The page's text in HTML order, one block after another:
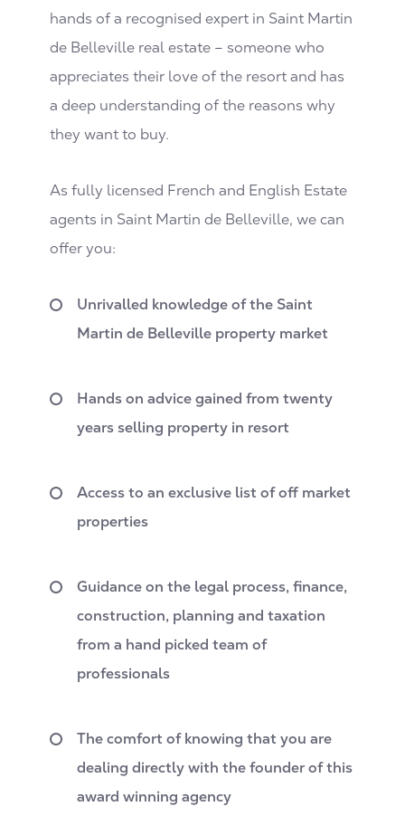
hands of a recognised expert in Saint Martin
de Belleville real estate – someone who
appreciates their love of the resort and has
a deep understanding of the reasons why
they want to buy.
As fully licensed French and English Estate
agents in Saint Martin de Belleville, we can
offer you:
Unrivalled knowledge of the Saint
Martin de Belleville property market
Hands on advice gained from twenty
years selling property in resort
Access to an exclusive list of off market
properties
Guidance on the legal process, finance,
construction, planning and taxation
from a hand picked team of
professionals
The comfort of knowing that you are
dealing directly with the founder of this
award winning agency